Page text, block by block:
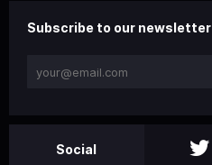
Subscribe to our newsletter
Social